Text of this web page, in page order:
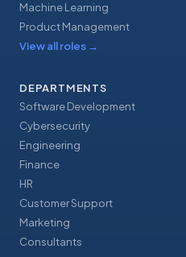
Machine Learning
Product Management
View all roles →
DEPARTMENTS
Software Development
Cybersecurity
Engineering
Finance
HR
Customer Support
Marketing
Consultants